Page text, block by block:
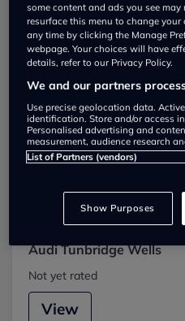
View
Arden Tunbridge Wells
Not yet rated
View
Audi Tunbridge Wells
Not yet rated
View
some content and ads you see
resurface this menu to change
any time by clicking the Manage
webpage. Your choices will have
details, refer to our Privacy Policy.
We and our partners
Use precise geolocation data.
identification. Store and/or access
Personalised advertising and
measurement, audience research
List of Partners (vendors)
Show Purposes